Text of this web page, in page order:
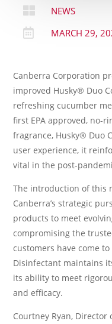
 NEWS
 MARCH 29,
Canberra Corporation
improved Husky® Duo
refreshing cucumber
first EPA approved, no-
fragrance, Husky® Duo
user experience, it
vital in the post-
The introduction of this
Canberra’s strategic
products to meet
compromising the
customers have come
Disinfectant maintains
its ability to meet
and efficacy.
Courtney Ryan,